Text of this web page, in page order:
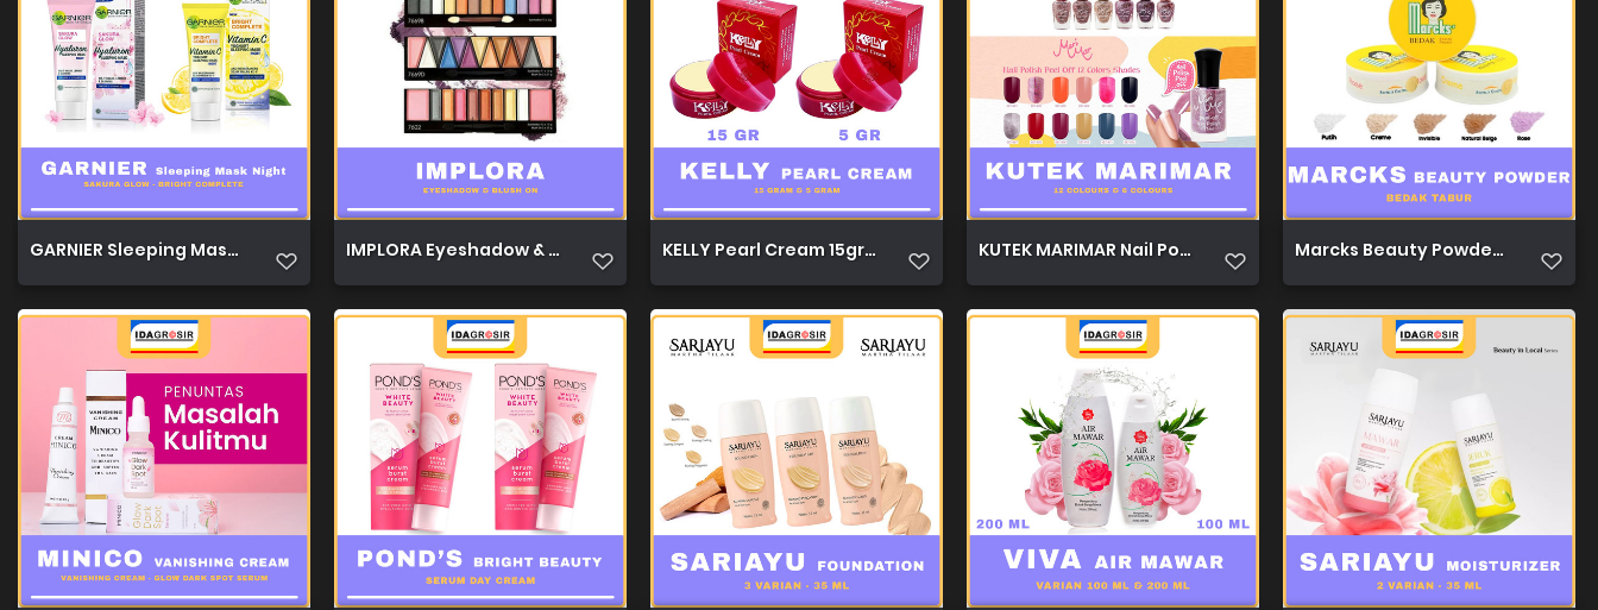
GARNIER Sleeping Mask Night 20ml 1 IMPLORA Eyeshadow & Blush On 7669D 1KELLY Pearl Cream 15gr & 5gr 1 KUTEK MARIMAR Nail Polish Nude & Glitter Nude 12c & 6c 1
Marcks Beauty Powder 40g 1